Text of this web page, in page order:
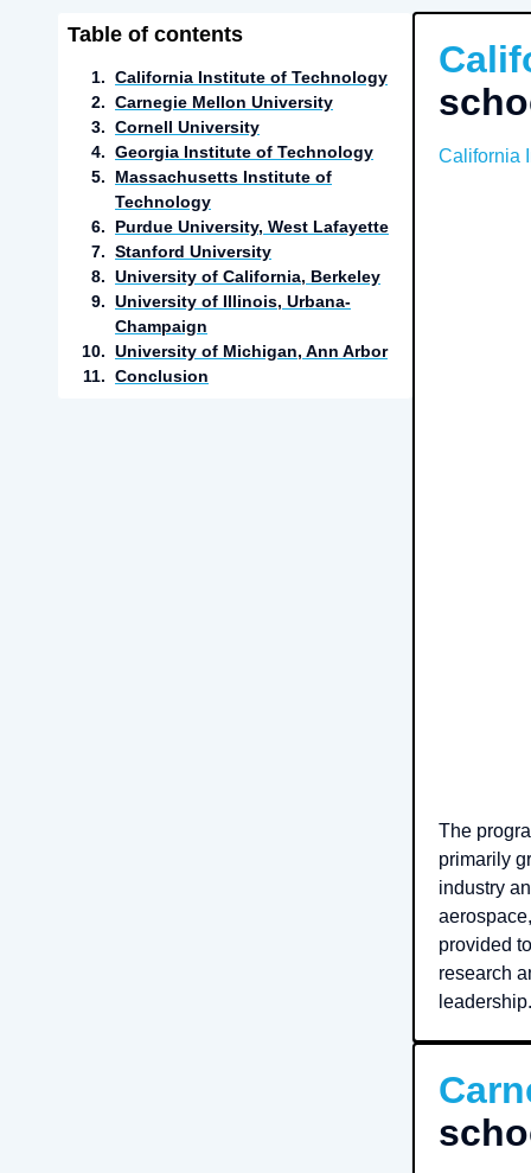
Table of contents
1. California Institute of Technology
2. Carnegie Mellon University
3. Cornell University
4. Georgia Institute of Technology
5.
Massachusetts Institute of
Technology
6.
Purdue University, West Lafayette
7. Stanford University
8. University of California, Berkeley
9. University of Illinois, Urbana-
Champaign
10. University of Michigan, Ann Arbor
11. Conclusion
California
The
primarily
industry
provided
research
leadership.